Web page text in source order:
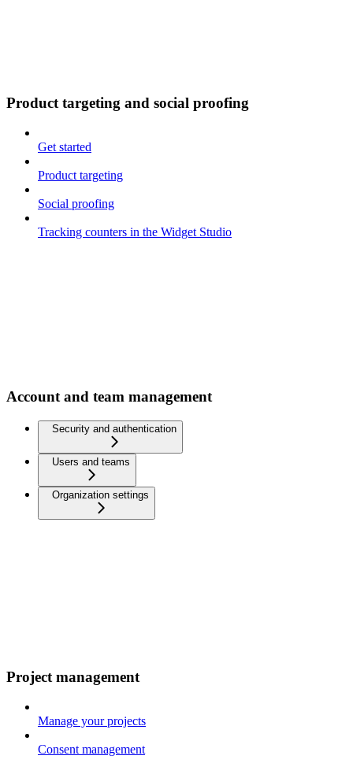
Product targeting and social proofing
Get started
Product targeting
Social proofing
Tracking counters in the Widget Studio
Account and team management
Security and authentication
Users and teams
Organization settings
Project management
Manage your projects
Consent management